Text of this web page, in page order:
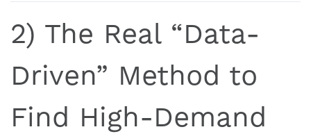
2) The Real “Data-
Driven” Method to
Find High-Demand